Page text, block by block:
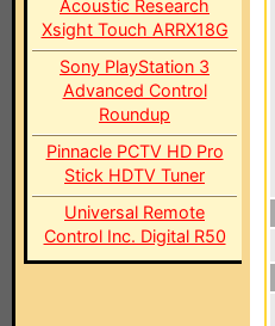
Acoustic Research
Xsight Touch ARRX18G
Sony PlayStation 3
Advanced Control
Roundup
Pinnacle PCTV HD Pro
Stick HDTV Tuner
Universal Remote
Control Inc. Digital R50